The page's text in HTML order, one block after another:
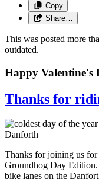
Copy
Share…
This was posted more
outdated.
Happy Valentine's
Thanks for
Thanks for joining us for
Groundhog Day Edition.
bike lanes on the